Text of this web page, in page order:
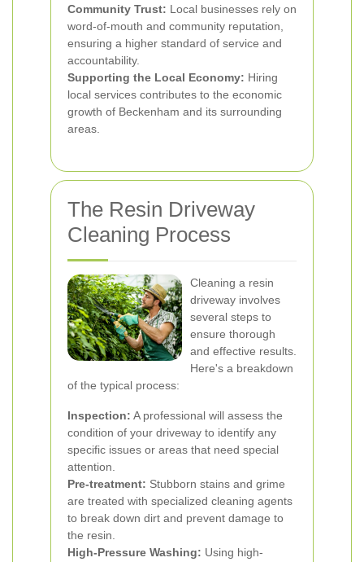
Community Trust: Local businesses rely on
word-of-mouth and community reputation,
ensuring a higher standard of service and
accountability.
Supporting the Local Economy: Hiring
local services contributes to the economic
growth of Beckenham and its surrounding
areas.
The Resin Driveway
Cleaning Process
Cleaning a resin
driveway involves
several steps to
ensure thorough
and effective results.
Here's a breakdown
of the typical process:
Inspection: A professional will assess the
condition of your driveway to identify any
specific issues or areas that need special
attention.
Pre-treatment: Stubborn stains and grime
are treated with specialized cleaning agents
to break down dirt and prevent damage to
the resin.
High-Pressure Washing: Using high-